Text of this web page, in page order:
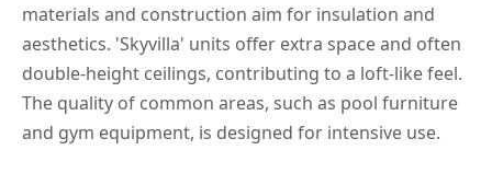
materials and construction aim for insulation and
aesthetics. 'Skyvilla' units offer extra space and often
double-height ceilings, contributing to a loft-like feel.
The quality of common areas, such as pool furniture
and gym equipment, is designed for intensive use.